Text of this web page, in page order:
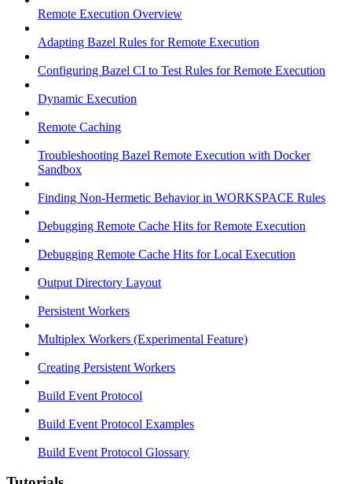
Remote Execution Overview
Adapting Bazel Rules for Remote Execution
Configuring Bazel CI to Test Rules for Remote Execution
Dynamic Execution
Remote Caching
Troubleshooting Bazel Remote Execution with Docker
Sandbox
Finding Non-Hermetic Behavior in WORKSPACE Rules
Debugging Remote Cache Hits for Remote Execution
Debugging Remote Cache Hits for Local Execution
Output Directory Layout
Persistent Workers
Multiplex Workers (Experimental Feature)
Creating Persistent Workers
Build Event Protocol
Build Event Protocol Examples
Build Event Protocol Glossary